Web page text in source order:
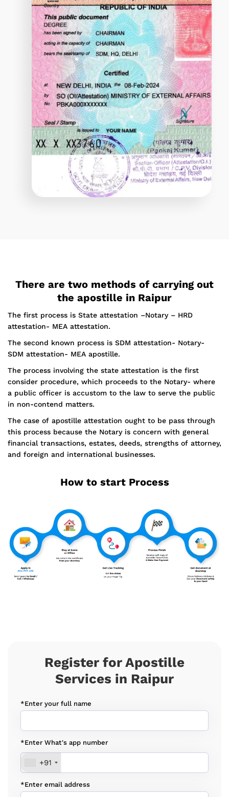
There are two methods of carrying out
the apostille in Raipur
The first process is State attestation –Notary – HRD
attestation- MEA attestation.
The second known process is SDM attestation- Notary-
SDM attestation- MEA apostille.
The process involving the state attestation is the first
consider procedure, which proceeds to the Notary- where
a public officer is accustom to the law to serve the public
in non-contend matters.
The case of apostille attestation ought to be pass through
this process because the Notary is concern with general
financial transactions, estates, deeds, strengths of attorney,
and foreign and international businesses.
How to start Process
Register for Apostille
Services in Raipur
*Enter your full name
*Enter What's app number
+91
*Enter email address